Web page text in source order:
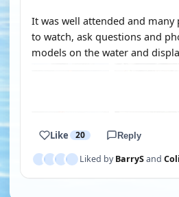
It was well attended and many
to watch, ask questions and
models on the water and
Like 20 Reply
Liked byBarrySand